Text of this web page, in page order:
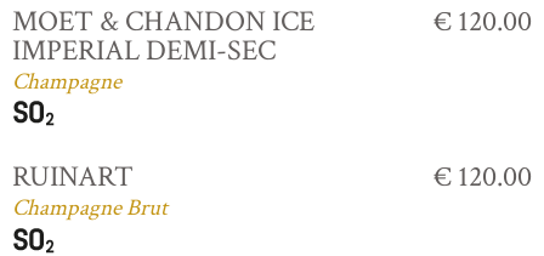
MOET & CHANDON ICE
IMPERIAL DEMI-SEC
Champagne
€ 120.00
RUINART
Champagne Brut
€ 120.00